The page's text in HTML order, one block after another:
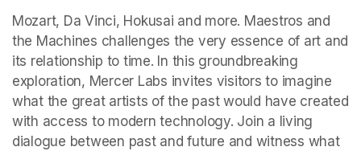
Mozart, Da Vinci, Hokusai and more. Maestros and
the Machines challenges the very essence of art and
its relationship to time. In this groundbreaking
exploration, Mercer Labs invites visitors to imagine
what the great artists of the past would have created
with access to modern technology. Join a living
dialogue between past and future and witness what